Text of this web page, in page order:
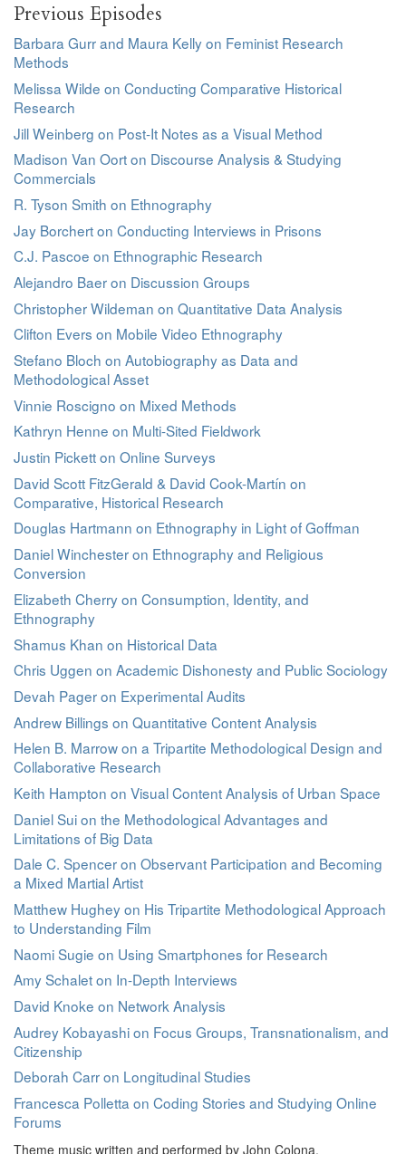
Previous Episodes
Barbara Gurr and Maura Kelly on Feminist Research
Methods
Melissa Wilde on Conducting Comparative Historical
Research
Jill Weinberg on Post-It Notes as a Visual Method
Madison Van Oort on Discourse Analysis & Studying
Commercials
R. Tyson Smith on Ethnography
Jay Borchert on Conducting Interviews in Prisons
C.J. Pascoe on Ethnographic Research
Alejandro Baer on Discussion Groups
Christopher Wildeman on Quantitative Data Analysis
Clifton Evers on Mobile Video Ethnography
Stefano Bloch on Autobiography as Data and
Methodological Asset
Vinnie Roscigno on Mixed Methods
Kathryn Henne on Multi-Sited Fieldwork
Justin Pickett on Online Surveys
David Scott FitzGerald & David Cook-Martín on
Comparative, Historical Research
Douglas Hartmann on Ethnography in Light of Goffman
Daniel Winchester on Ethnography and Religious
Conversion
Elizabeth Cherry on Consumption, Identity, and
Ethnography
Shamus Khan on Historical Data
Chris Uggen on Academic Dishonesty and Public Sociology
Devah Pager on Experimental Audits
Andrew Billings on Quantitative Content Analysis
Helen B. Marrow on a Tripartite Methodological Design and
Collaborative Research
Keith Hampton on Visual Content Analysis of Urban Space
Daniel Sui on the Methodological Advantages and
Limitations of Big Data
Dale C. Spencer on Observant Participation and Becoming
a Mixed Martial Artist
Matthew Hughey on His Tripartite Methodological Approach
to Understanding Film
Naomi Sugie on Using Smartphones for Research
Amy Schalet on In-Depth Interviews
David Knoke on Network Analysis
Audrey Kobayashi on Focus Groups, Transnationalism, and
Citizenship
Deborah Carr on Longitudinal Studies
Francesca Polletta on Coding Stories and Studying Online
Forums
Theme music written and performed by John Colona.